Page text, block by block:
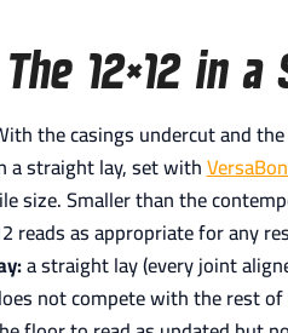
The 12×12 in
the casings undercut and
a straight lay, set with
size. Smaller than the
reads as appropriate for any
a straight lay (every joint
not compete with the rest